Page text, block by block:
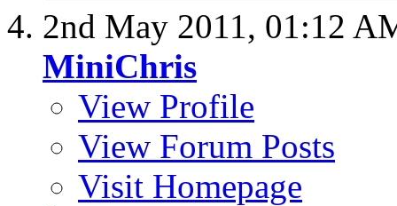
2nd May 2011, 01:12
MiniChris
View Profile
View Forum Posts
Visit Homepage